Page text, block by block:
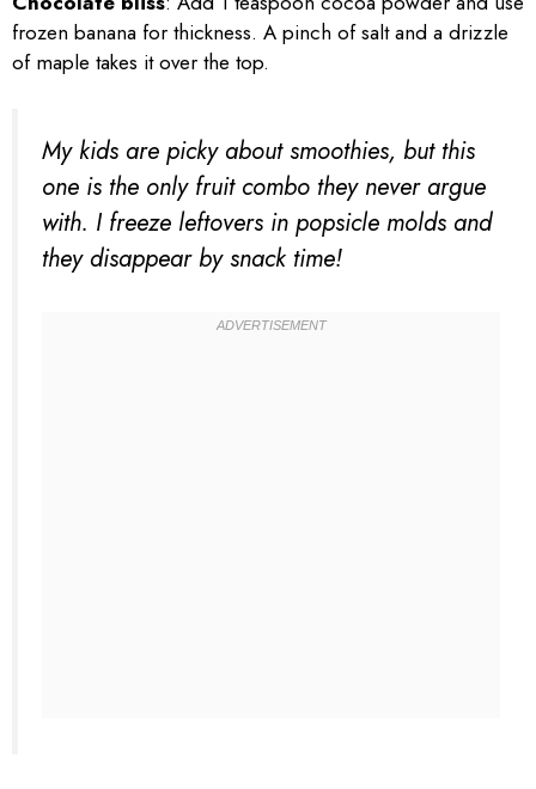
frozen banana for thickness. A pinch of salt and a drizzle
of maple takes it over the top.
My kids are picky about smoothies, but this
one is the only fruit combo they never argue
with. I freeze leftovers in popsicle molds and
they disappear by snack time!